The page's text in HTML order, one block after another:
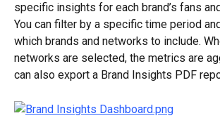
specific insights for each brand’s fans
You can filter by a specific time period
which brands and networks to include.
networks are selected, the metrics are
can also export a Brand Insights PDF